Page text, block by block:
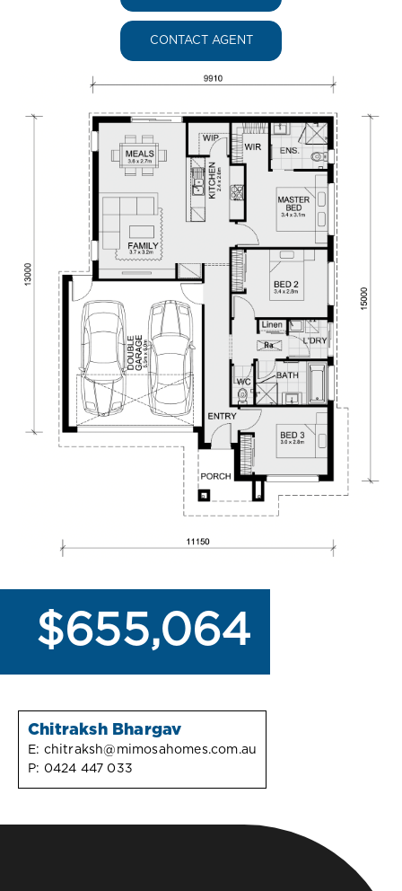
CONTACT AGENT
$655,064
Chitraksh Bhargav
E: chitraksh@mimosahomes.com.au
P: 0424 447 033